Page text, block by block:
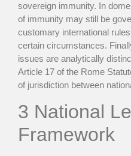
sovereign immunity. In
of immunity may still be
customary international
certain circumstances.
issues are analytically
Article 17 of the Rome
of jurisdiction between
3 National
Framework